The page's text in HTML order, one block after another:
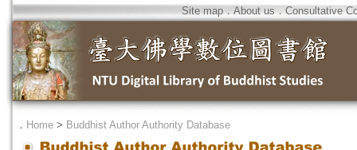
Site map．About us．Consultative
． Home > Buddhist Author Authority Database